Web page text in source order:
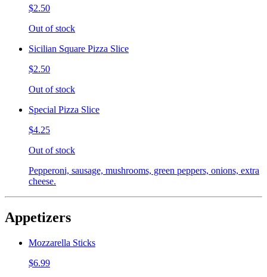
$2.50
Out of stock
Sicilian Square Pizza Slice
$2.50
Out of stock
Special Pizza Slice
$4.25
Out of stock
Pepperoni, sausage, mushrooms, green peppers, onions, extra
cheese.
Appetizers
Mozzarella Sticks
$6.99